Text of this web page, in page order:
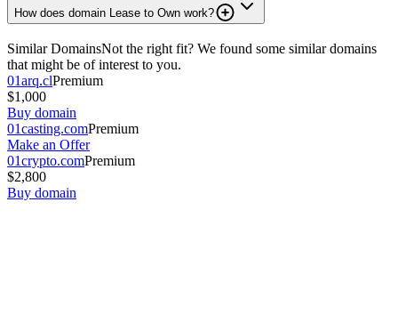
How does domain Lease to Own work?
Similar DomainsNot the right fit? We found some similar domains
that might be of interest to you.
01arq.clPremium
$1,000
Buy domain
01casting.comPremium
Make an Offer
01crypto.comPremium
$2,800
Buy domain